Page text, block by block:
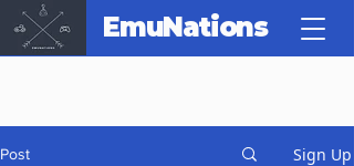
EmuNations
Post Sign Up